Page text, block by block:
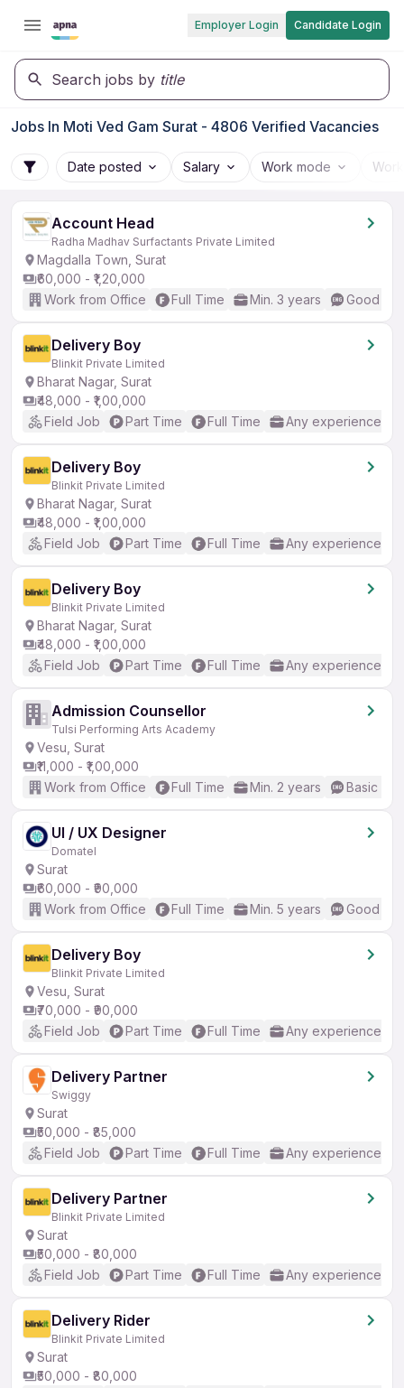
Employer Login Candidate Login
Search jobs by title
Jobs In Moti Ved Gam Surat - 4806 Verified Vacancies
Date posted Salary Work mode
Account Head
Radha Madhav Surfactants Private Limited
Magdalla Town, Surat
₹60,000 - ₹1,20,000
Work from Office
Full Time Min. 3 years Good
Delivery Boy
Blinkit Private Limited
Bharat Nagar, Surat
₹48,000 - ₹1,00,000
Field Job
Part Time Full Time Any experience
Delivery Boy
Blinkit Private Limited
Bharat Nagar, Surat
₹48,000 - ₹1,00,000
Field Job
Part Time Full Time Any experience
Delivery Boy
Blinkit Private Limited
Bharat Nagar, Surat
₹48,000 - ₹1,00,000
Field Job
Part Time Full Time Any experience
Admission Counsellor
Tulsi Performing Arts Academy
Vesu, Surat
₹11,000 - ₹1,00,000
Work from Office
Full Time Min. 2 years Basic
UI / UX Designer
Domatel
Surat
₹60,000 - ₹90,000
Work from Office
Full Time Min. 5 years Good
Delivery Boy
Blinkit Private Limited
Vesu, Surat
₹70,000 - ₹90,000
Field Job
Part Time Full Time Any experience
Delivery Partner
Swiggy
Surat
₹50,000 - ₹85,000
Field Job
Part Time Full Time Any experience
Delivery Partner
Blinkit Private Limited
Surat
₹50,000 - ₹80,000
Field Job
Part Time Full Time Any experience
Delivery Rider
Blinkit Private Limited
Surat
₹50,000 - ₹80,000